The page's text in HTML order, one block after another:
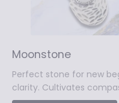
Moonstone
Perfect stone for new
clarity. Cultivates